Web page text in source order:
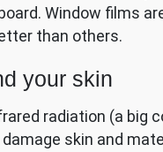
Window films
than others.
your skin
radiation (a big
skin and